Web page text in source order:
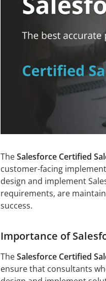
TheSalesforce Certified
customer-facing
design and implement
requirements, are
success.
Importance of
TheSalesforce Certified
ensure that consultants